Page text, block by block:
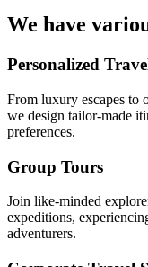
We have
Personalized
From luxury escapes to
we design tailor-made
preferences.
Group Tours
Join like-minded
expeditions,
adventurers.